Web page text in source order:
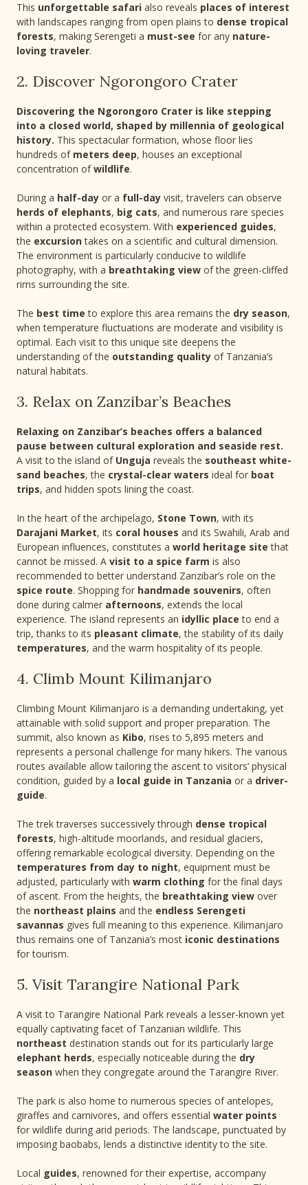
This unforgettable safari also reveals places of interest
with landscapes ranging from open plains to dense tropical
forests, making Serengeti a must-see for any nature-
loving traveler.
2. Discover Ngorongoro Crater
Discovering the Ngorongoro Crater is like stepping
into a closed world, shaped by millennia of geological
history. This spectacular formation, whose floor lies
hundreds of meters deep, houses an exceptional
concentration ofwildlife.
During a half-day or a full-day visit, travelers can observe
herds of elephants, big cats, and numerous rare species
within a protected ecosystem. With experienced guides,
the excursiontakes on a scientific and cultural dimension.
The environment is particularly conducive to wildlife
photography, with a breathtaking view of the green-cliffed
rims surrounding the site.
The best time to explore this area remains the dry season,
when temperature fluctuations are moderate and visibility is
optimal. Each visit to this unique site deepens the
understanding of the outstanding quality of Tanzania’s
natural habitats.
3. Relax on Zanzibar’s Beaches
Relaxing on Zanzibar’s beaches offers a balanced
pause between cultural exploration and seaside rest.
A visit to the island of Unguja reveals the southeast white-
sand beaches, the crystal-clear waters ideal for boat
trips, and hidden spots lining the coast.
In the heart of the archipelago, Stone Town, with its
Darajani Market, its coral houses and its Swahili, Arab and
European influences, constitutes a world heritage site that
cannot be missed. A visit to a spice farm is also
recommended to better understand Zanzibar’s role on the
spice route. Shopping for handmade souvenirs, often
done during calmer afternoons, extends the local
experience. The island represents an idyllic place to end a
trip, thanks to its pleasant climate, the stability of its daily
temperatures, and the warm hospitality of its people.
4. Climb Mount Kilimanjaro
Climbing Mount Kilimanjaro is a demanding undertaking, yet
attainable with solid support and proper preparation. The
summit, also known as Kibo, rises to 5,895 meters and
represents a personal challenge for many hikers. The various
routes available allow tailoring the ascent to visitors’ physical
condition, guided by a local guide in Tanzania or a driver-
guide.
The trek traverses successively through dense tropical
forests, high-altitude moorlands, and residual glaciers,
offering remarkable ecological diversity. Depending on the
temperatures from day to night, equipment must be
adjusted, particularly with warm clothing for the final days
of ascent. From the heights, the breathtaking view over
the northeast plains and the endless Serengeti
savannas gives full meaning to this experience. Kilimanjaro
thus remains one of Tanzania’s most iconic destinations
for tourism.
5. Visit Tarangire National Park
A visit to Tarangire National Park reveals a lesser-known yet
equally captivating facet of Tanzanian wildlife. This
northeast destination stands out for its particularly large
elephant herds, especially noticeable during the dry
season when they congregate around the Tarangire River.
The park is also home to numerous species of antelopes,
giraffes and carnivores, and offers essential water points
for wildlife during arid periods. The landscape, punctuated by
imposing baobabs, lends a distinctive identity to the site.
Local guides, renowned for their expertise, accompany